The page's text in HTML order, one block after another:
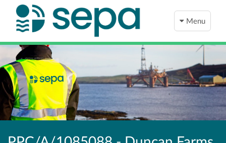
Menu